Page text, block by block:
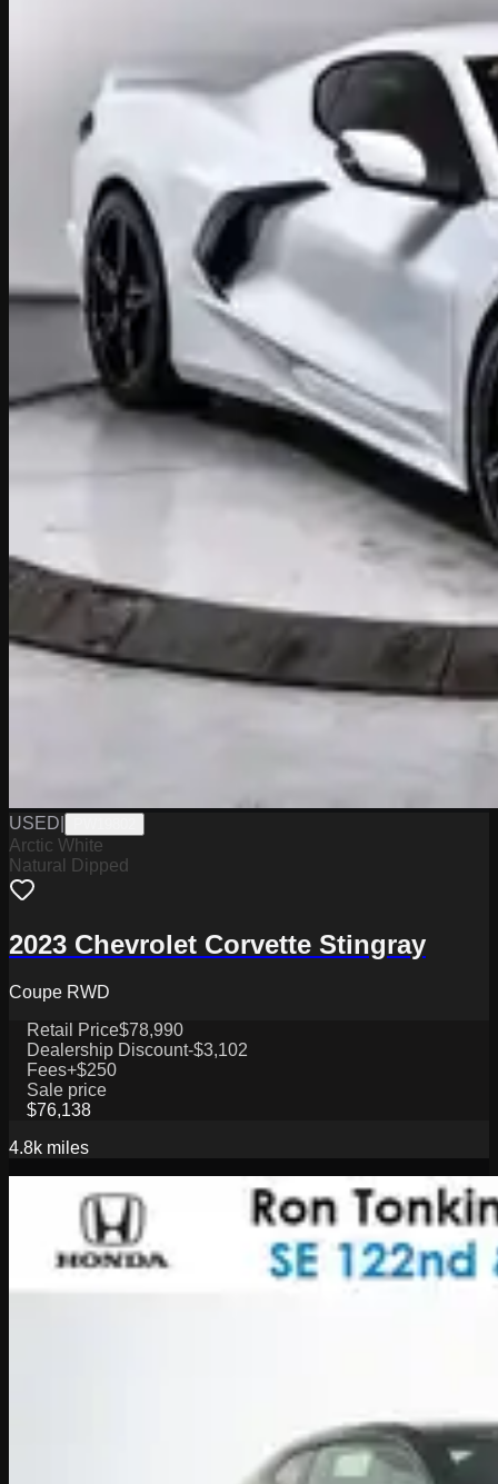
USED
Arctic White
Natural Dipped
2023 Chevrolet Corvette Stingray
Coupe RWD
Retail Price$78,990
Dealership Discount-$3,102
Fees+$250
Sale price
$76,138
4.8k miles